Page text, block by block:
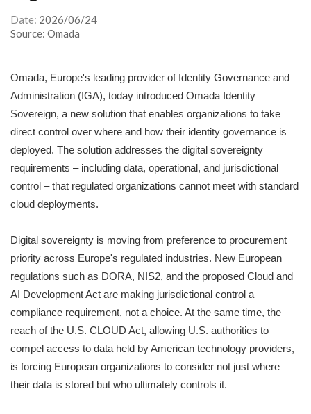
Date: 2026/06/24
Source: Omada
Omada, Europe's leading provider of Identity Governance and
Administration (IGA), today introduced Omada Identity
Sovereign, a new solution that enables organizations to take
direct control over where and how their identity governance is
deployed. The solution addresses the digital sovereignty
requirements – including data, operational, and jurisdictional
control – that regulated organizations cannot meet with standard
cloud deployments.
Digital sovereignty is moving from preference to procurement
priority across Europe's regulated industries. New European
regulations such as DORA, NIS2, and the proposed Cloud and
AI Development Act are making jurisdictional control a
compliance requirement, not a choice. At the same time, the
reach of the U.S. CLOUD Act, allowing U.S. authorities to
compel access to data held by American technology providers,
is forcing European organizations to consider not just where
their data is stored but who ultimately controls it.